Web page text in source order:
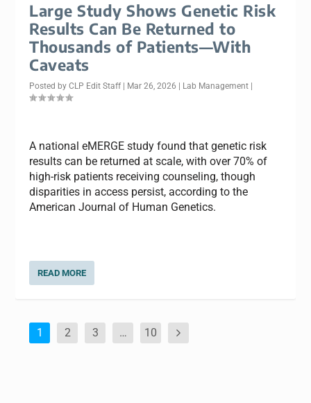
Large Study Shows Genetic Risk
Results Can Be Returned to
Thousands of Patients—With
Caveats
Posted byCLP Edit Staff Mar 26, 2026 Lab Management
A national eMERGE study found that genetic risk
results can be returned at scale, with over 70% of
high-risk patients receiving counseling, though
disparities in access persist, according to the
American Journal of Human Genetics.
READ MORE
1 2 3 … 10